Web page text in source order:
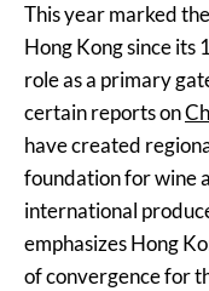
This year marked
Hong Kong since its
role as a primary
certain reports on
have created
foundation for wine
international
emphasizes Hong
of convergence for